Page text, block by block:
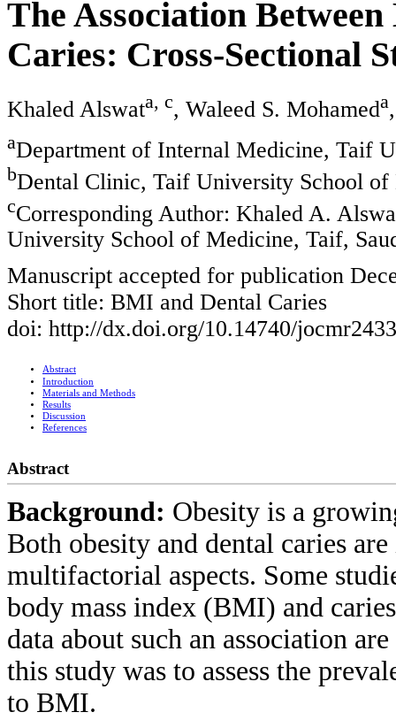
The Association
Caries: Cross-Sectional
Khaled Alswata, c, Waleed S. Mohameda
aDepartment of Internal Medicine, Taif
bDental Clinic, Taif University School
cCorresponding Author: Khaled A.
University School of Medicine, Taif,
Manuscript accepted for publication
Short title: BMI and Dental Caries
doi: http://dx.doi.org/10.14740/
Abstract
Introduction
Materials and Methods
Results
Discussion
References
Abstract
Background: Obesity is a
Both obesity and dental caries
multifactorial aspects. Some
body mass index (BMI) and
data about such an association
this study was to assess the
to BMI.